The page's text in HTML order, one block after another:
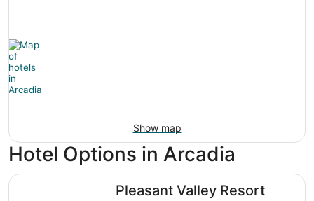
Show map
Hotel Options in Arcadia
Pleasant Valley Resort
Pleasant Valley Resort